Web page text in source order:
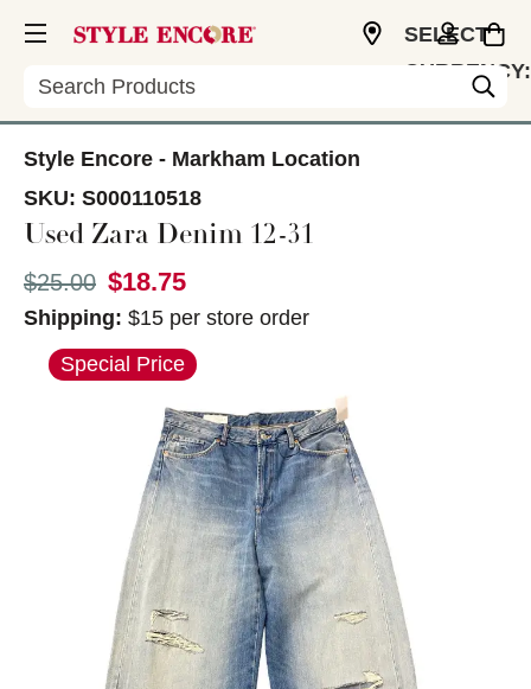
Search
SELECT
CURRENCY:
Style Encore - Markham Location
SKU: S000110518
Used Zara Denim 12-31
Original price:
$25.00 $18.75
Shipping: $15 per store order
This is a carousel with slides. Use the thumbnail
Special Price